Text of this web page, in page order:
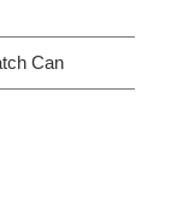
Can